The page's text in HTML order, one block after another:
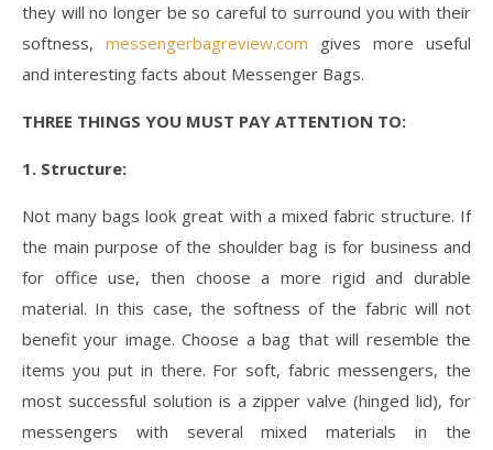
they will no longer be so careful to surround you with their
softness, messengerbagreview.com gives more useful
and interesting facts about Messenger Bags.
THREE THINGS YOU MUST PAY ATTENTION TO:
1. Structure:
Not many bags look great with a mixed fabric structure. If
the main purpose of the shoulder bag is for business and
for office use, then choose a more rigid and durable
material. In this case, the softness of the fabric will not
benefit your image. Choose a bag that will resemble the
items you put in there. For soft, fabric messengers, the
most successful solution is a zipper valve (hinged lid), for
messengers with several mixed materials in the